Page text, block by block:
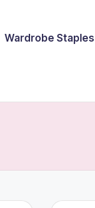
Wardrobe Staples